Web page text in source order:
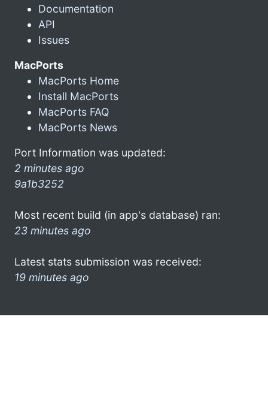
Documentation
API
Issues
MacPorts
MacPorts Home
Install MacPorts
MacPorts FAQ
MacPorts News
Port Information was updated:
2 minutes ago
9a1b3252
Most recent build (in app's database) ran:
23 minutes ago
Latest stats submission was received:
19 minutes ago